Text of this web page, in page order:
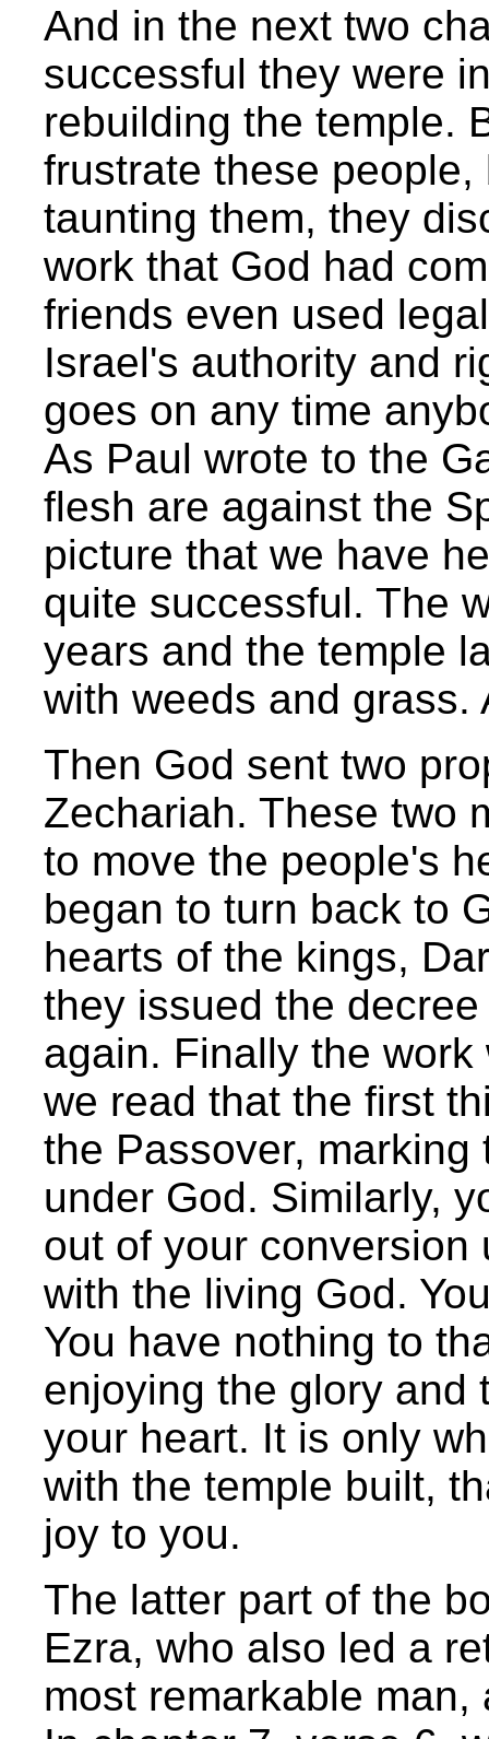
And in the next two
successful they were
rebuilding the temple.
frustrate these
taunting them, they
work that God had
friends even used
Israel's authority and
goes on any time
As Paul wrote to the
flesh are against the
picture that we have
quite successful. The
years and the temple
with weeds and grass.
Then God sent two
Zechariah. These two
to move the people's
began to turn back to
hearts of the kings,
they issued the
again. Finally the
we read that the first
the Passover,
under God. Similarly,
out of your
with the living God.
You have nothing to
enjoying the glory and
your heart. It is only
with the temple built,
joy to you.
The latter part of the
Ezra, who also led a
most remarkable